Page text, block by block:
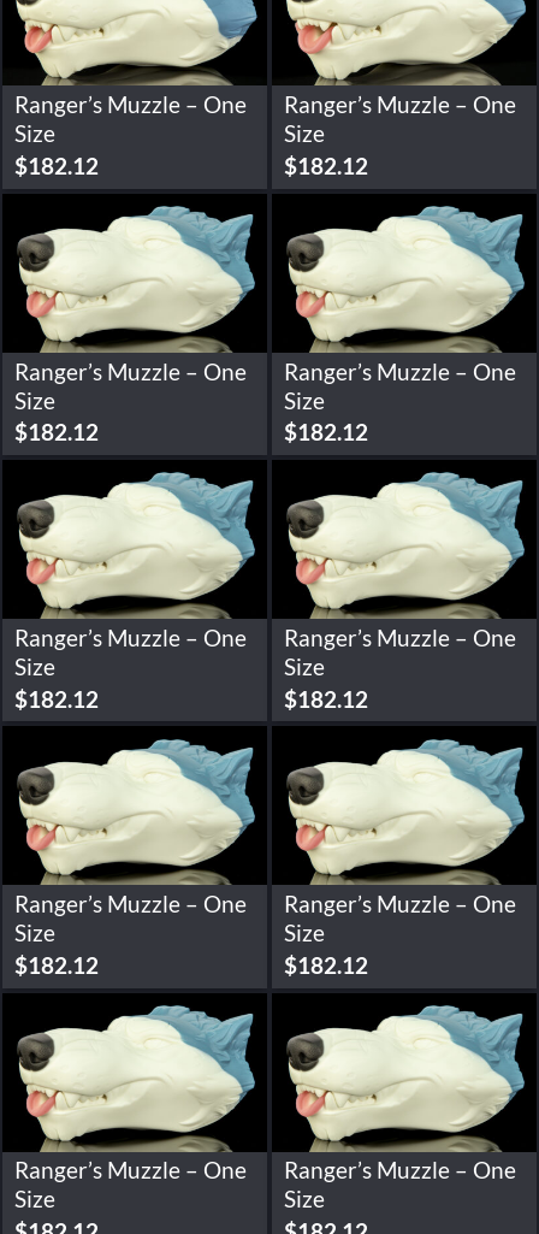
Ranger’s Muzzle – One
Size
$182.12
Ranger’s Muzzle – One
Size
$182.12
Ranger’s Muzzle – One
Size
$182.12
Ranger’s Muzzle – One
Size
$182.12
Ranger’s Muzzle – One
Size
$182.12
Ranger’s Muzzle – One
Size
$182.12
Ranger’s Muzzle – One
Size
$182.12
Ranger’s Muzzle – One
Size
$182.12
Ranger’s Muzzle – One
Size
Ranger’s Muzzle – One
Size